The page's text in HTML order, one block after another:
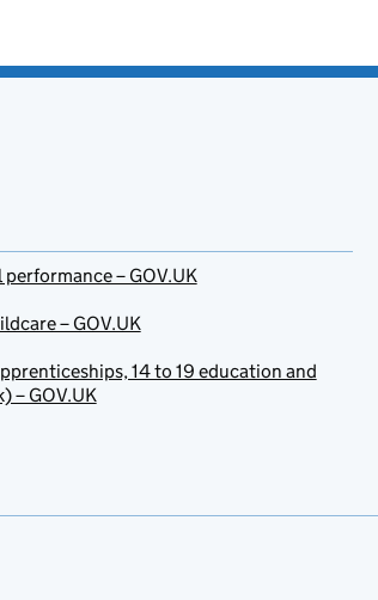
– GOV.UK
– GOV.UK
14 to 19 education and
– GOV.UK